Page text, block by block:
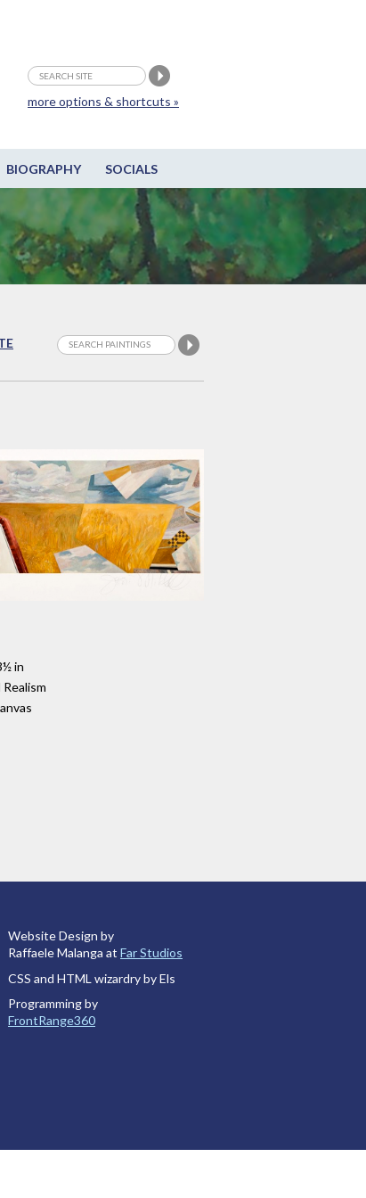
BIOGRAPHY SOCIALS
more options & shortcuts »
in
Website Design by
Raffaele Malanga at Far Studios
CSS and HTML wizardry by Els
Programming by
FrontRange360